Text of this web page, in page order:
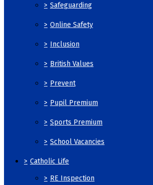
> Safeguarding
> Online Safety
> Inclusion
> British Values
> Prevent
> Pupil Premium
> Sports Premium
> School Vacancies
> Catholic Life
> RE Inspection